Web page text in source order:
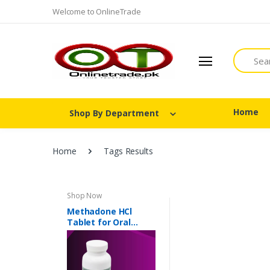
Welcome to OnlineTrade
Search
Shop By Department Home
Home Tags Results
Shop Now
Methadone HCl
Tablet for Oral
Suspension 40 mg In
Pakistan